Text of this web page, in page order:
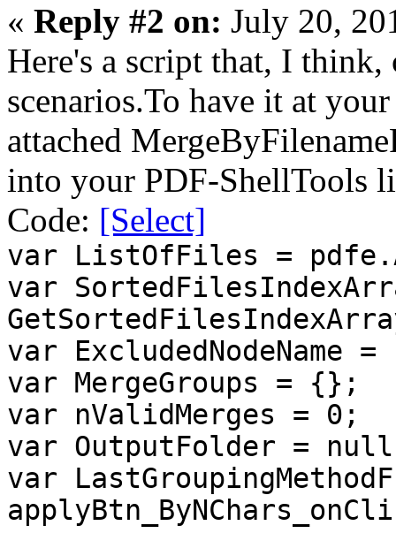
« Reply #2 on: July 20,
Here's a script that, I think,
scenarios.To have it at
attached
into your PDF-ShellTools
Code: [Select]
var ListOfFiles =
var
var ExcludedNodeName
var MergeGroups = {};
var nValidMerges = 0;
var OutputFolder =
var